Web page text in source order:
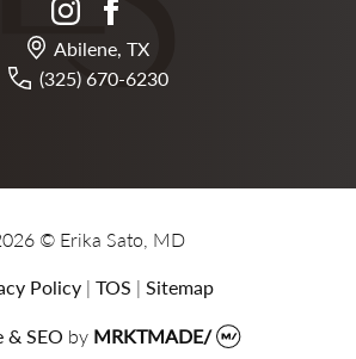
Abilene, TX
(325) 670-6230
© Erika Sato, MD
Policy | TOS | Sitemap
& SEO by MRKTMADE/